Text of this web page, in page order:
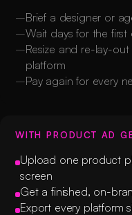
Brief a designer or
Wait days for the
Resize and re-lay-
platform
Pay again for every
WITH PRODUCT AD
Upload one product
screen
Get a finished, on-
Export every platform